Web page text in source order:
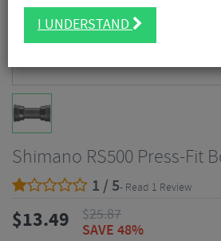
Shimano RS500 Press-Fit
1 / 5- Read 1 Review
$13.49 $25.87
SAVE 48%
I UNDERSTAND